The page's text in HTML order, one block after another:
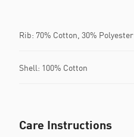
Rib: 70% Cotton, 30% Polyester
Shell: 100% Cotton
Care Instructions